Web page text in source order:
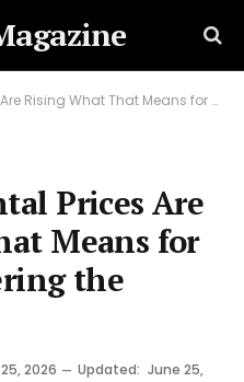
Means for Landlords Entering the Market Now
Prices Are
Means for
the
2026 Updated: June 25,